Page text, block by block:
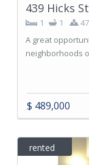
439 Hicks
1 1
A great
neighborhoods
$ 489,000
rented